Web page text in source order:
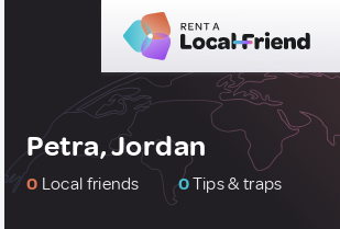
Petra, Jordan
0 Local friends 0Tips & traps